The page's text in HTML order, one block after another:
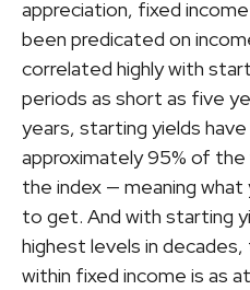
appreciation, fixed
been predicated on
correlated highly with
periods as short as five
years, starting yields
approximately 95% of
the index — meaning
to get. And with starting
highest levels in
within fixed income is as